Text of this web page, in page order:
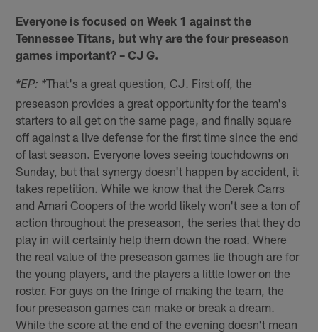
Everyone is focused on Week 1 against the
Tennessee Titans, but why are the four preseason
games important? – CJ G.
*EP: *That's a great question, CJ. First off, the
preseason provides a great opportunity for the team's
starters to all get on the same page, and finally square
off against a live defense for the first time since the end
of last season. Everyone loves seeing touchdowns on
Sunday, but that synergy doesn't happen by accident, it
takes repetition. While we know that the Derek Carrs
and Amari Coopers of the world likely won't see a ton of
action throughout the preseason, the series that they do
play in will certainly help them down the road. Where
the real value of the preseason games lie though are for
the young players, and the players a little lower on the
roster. For guys on the fringe of making the team, the
four preseason games can make or break a dream.
While the score at the end of the evening doesn't mean